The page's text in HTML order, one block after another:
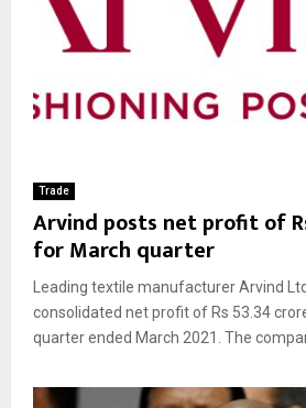
Trade
Arvind posts net profit of
for March quarter
Leading textile manufacturer Arvind
consolidated net profit of Rs 53.34
quarter ended March 2021. The